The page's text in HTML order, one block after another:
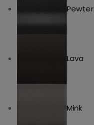
Pewter
Lava
Mink